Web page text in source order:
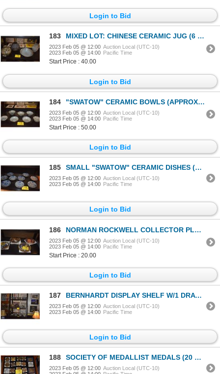
Login to Bid
183 MIXED LOT: CHINESE CERAMIC JUG (6 3/4"), BLACK ENAMEL VASE (APPROX 7"), UME WIDE MOUTH BOWL (9 3/4")
2023 Feb 05 @ 12:00 Auction Local (UTC-10)
2023 Feb 05 @ 14:00 Pacific Time
Start Price : 40.00
Login to Bid
184 "SWATOW" CERAMIC BOWLS (APPROX 5 3/4") (7 PCS)
2023 Feb 05 @ 12:00 Auction Local (UTC-10)
2023 Feb 05 @ 14:00 Pacific Time
Start Price : 50.00
Login to Bid
185 SMALL "SWATOW" CERAMIC DISHES (APPROX 5 1/2") (9 PCS)
2023 Feb 05 @ 12:00 Auction Local (UTC-10)
2023 Feb 05 @ 14:00 Pacific Time
Login to Bid
186 NORMAN ROCKWELL COLLECTOR PLATES (6 PCS)
2023 Feb 05 @ 12:00 Auction Local (UTC-10)
2023 Feb 05 @ 14:00 Pacific Time
Start Price : 20.00
Login to Bid
187 BERNHARDT DISPLAY SHELF W/1 DRAWER
2023 Feb 05 @ 12:00 Auction Local (UTC-10)
2023 Feb 05 @ 14:00 Pacific Time
Login to Bid
188 SOCIETY OF MEDALLIST MEDALS (20 PCS)
2023 Feb 05 @ 12:00 Auction Local (UTC-10)